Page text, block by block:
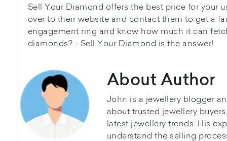
Sell Your Diamond offers the best price for your
over to their website and contact them to get a
engagement ring and know how much it can
diamonds? - Sell Your Diamond is the answer!
About Author
John is a jewellery blogger
about trusted jewellery
latest jewellery trends. His
understand the selling